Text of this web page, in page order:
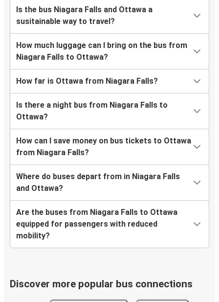
Is the bus Niagara Falls and Ottawa a
susitainable way to travel?
How much luggage can I bring on the bus from
Niagara Falls to Ottawa?
How far is Ottawa from Niagara Falls?
Is there a night bus from Niagara Falls to
Ottawa?
How can I save money on bus tickets to Ottawa
from Niagara Falls?
Where do buses depart from in Niagara Falls
and Ottawa?
Are the buses from Niagara Falls to Ottawa
equipped for passengers with reduced
mobility?
Discover more popular bus connections